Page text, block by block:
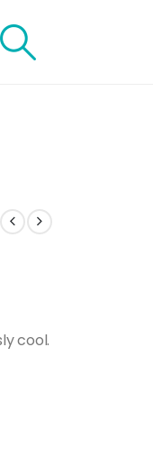
cool.